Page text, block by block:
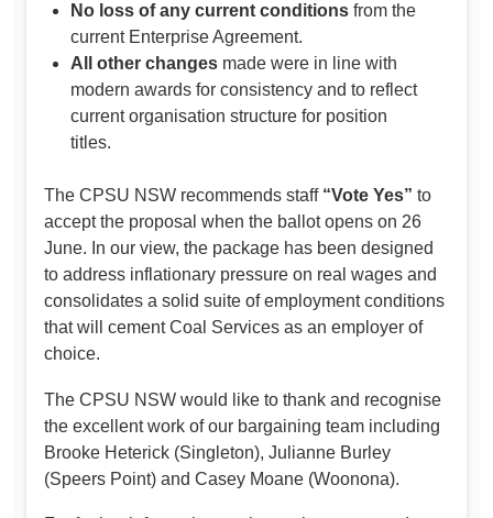
No loss of any current conditions from the
current Enterprise Agreement.
All other changes made were in line with
modern awards for consistency and to reflect
current organisation structure for position
titles.
The CPSU NSW recommends staff “Vote Yes” to
accept the proposal when the ballot opens on 26
June. In our view, the package has been designed
to address inflationary pressure on real wages and
consolidates a solid suite of employment conditions
that will cement Coal Services as an employer of
choice.
The CPSU NSW would like to thank and recognise
the excellent work of our bargaining team including
Brooke Heterick (Singleton), Julianne Burley
(Speers Point) and Casey Moane (Woonona).